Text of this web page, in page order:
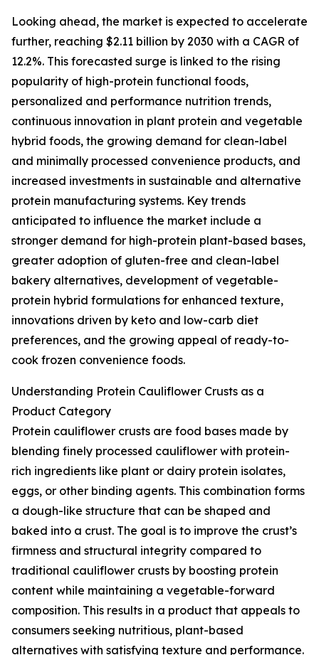
Looking ahead, the market is expected to accelerate
further, reaching $2.11 billion by 2030 with a CAGR of
12.2%. This forecasted surge is linked to the rising
popularity of high-protein functional foods,
personalized and performance nutrition trends,
continuous innovation in plant protein and vegetable
hybrid foods, the growing demand for clean-label
and minimally processed convenience products, and
increased investments in sustainable and alternative
protein manufacturing systems. Key trends
anticipated to influence the market include a
stronger demand for high-protein plant-based bases,
greater adoption of gluten-free and clean-label
bakery alternatives, development of vegetable-
protein hybrid formulations for enhanced texture,
innovations driven by keto and low-carb diet
preferences, and the growing appeal of ready-to-
cook frozen convenience foods.
Understanding Protein Cauliflower Crusts as a
Product Category
Protein cauliflower crusts are food bases made by
blending finely processed cauliflower with protein-
rich ingredients like plant or dairy protein isolates,
eggs, or other binding agents. This combination forms
a dough-like structure that can be shaped and
baked into a crust. The goal is to improve the crust’s
firmness and structural integrity compared to
traditional cauliflower crusts by boosting protein
content while maintaining a vegetable-forward
composition. This results in a product that appeals to
consumers seeking nutritious, plant-based
alternatives with satisfying texture and performance.